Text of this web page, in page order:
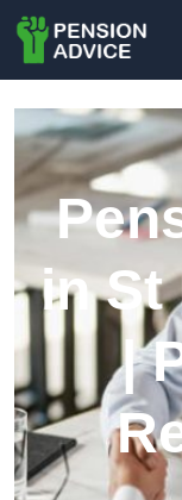
in St
|